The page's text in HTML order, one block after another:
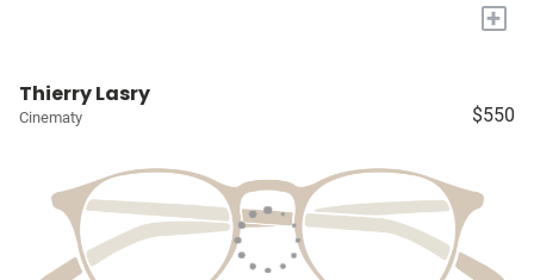
+
Thierry Lasry
Cinematy $550